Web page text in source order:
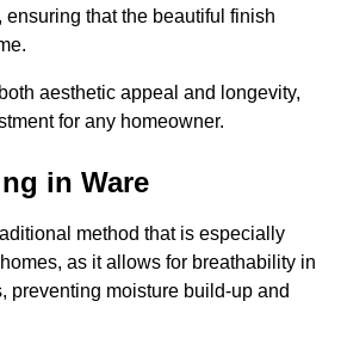
that the beautiful finish
aesthetic appeal and longevity,
for any homeowner.
in Ware
method that is especially
as it allows for breathability in
preventing moisture build-up and